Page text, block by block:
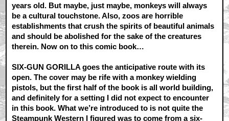
years old. But maybe, just maybe, monkeys will always
be a cultural touchstone. Also, zoos are horrible
establishments that crush the spirits of beautiful animals
and should be abolished for the sake of the creatures
therein. Now on to this comic book…
SIX-GUN GORILLA goes the anticipative route with its
open. The cover may be rife with a monkey wielding
pistols, but the first half of the book is all world building,
and definitely for a setting I did not expect to encounter
in this book. What we’re introduced to is not quite the
Steampunk Western I figured was to come from a six-